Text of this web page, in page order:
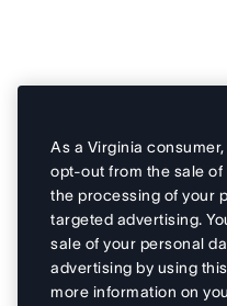
As a Virginia
opt-out from the sale
the processing of your
targeted advertising.
sale of your personal
advertising by using
more information on